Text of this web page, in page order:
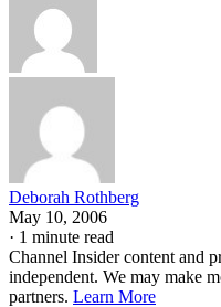
Deborah Rothberg
May 10, 2006
· 1 minute read
Channel Insider content and
independent. We may make
partners. Learn More